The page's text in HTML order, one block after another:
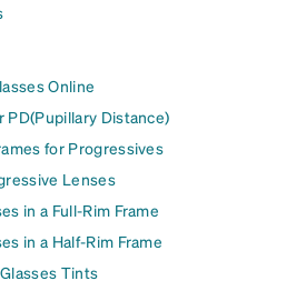
Online
PD(Pupillary Distance)
for Progressives
Lenses
in a Full-Rim Frame
in a Half-Rim Frame
Tints